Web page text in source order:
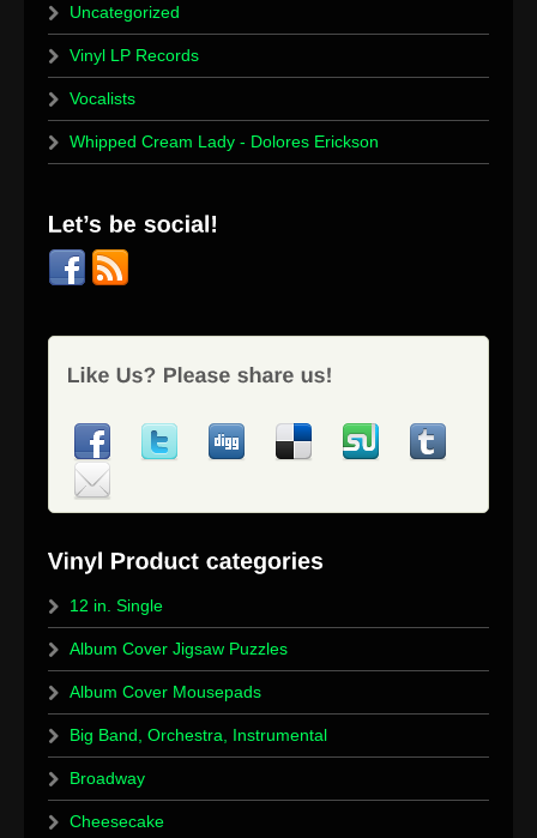
Uncategorized
Vinyl LP Records
Vocalists
Whipped Cream Lady - Dolores Erickson
12 in. Single
Album Cover Jigsaw Puzzles
Album Cover Mousepads
Big Band, Orchestra, Instrumental
Broadway
Cheesecake